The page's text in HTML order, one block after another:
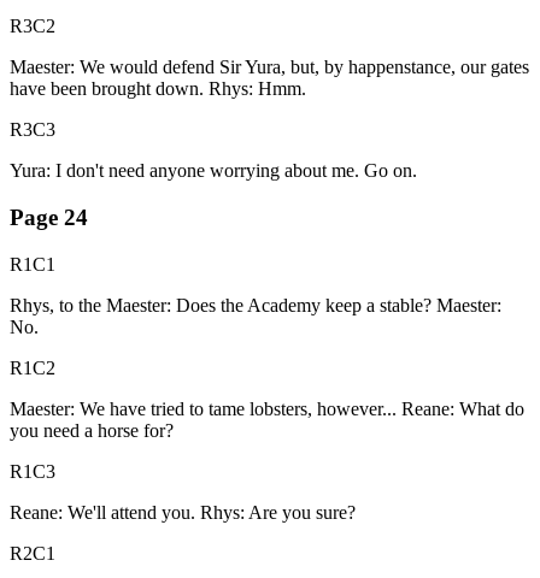
R3C2
Maester: We would defend Sir Yura, but, by happenstance, our gates
have been brought down. Rhys: Hmm.
R3C3
Yura: I don't need anyone worrying about me. Go on.
Page 24
R1C1
Rhys, to the Maester: Does the Academy keep a stable? Maester:
No.
R1C2
Maester: We have tried to tame lobsters, however... Reane: What do
you need a horse for?
R1C3
Reane: We'll attend you. Rhys: Are you sure?
R2C1